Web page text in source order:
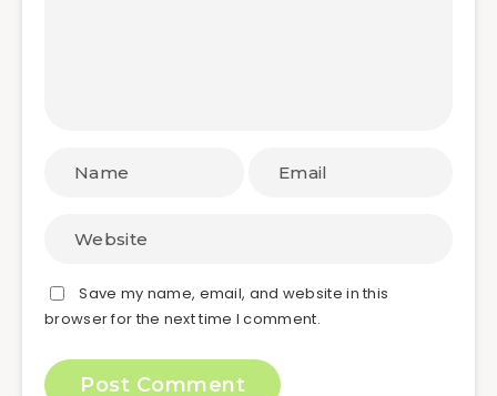
Save my name, email, and website in this
browser for the next time I comment.